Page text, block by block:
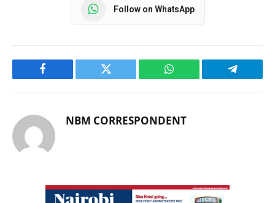
Follow on WhatsApp
Facebook Twitter WhatsApp Telegram
NBM CORRESPONDENT